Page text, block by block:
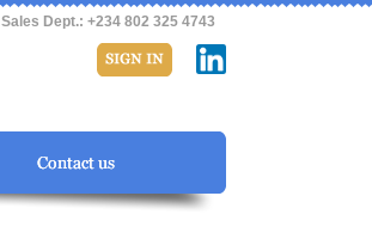
Sales Dept.: +234 802 325 4743